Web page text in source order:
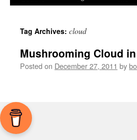
Tag Archives: cloud
Mushrooming Cloud
Posted on December 27, 2011 by